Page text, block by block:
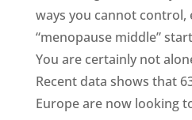
ways you cannot control,
“menopause middle”
You are certainly not
Recent data shows that
Europe are now looking